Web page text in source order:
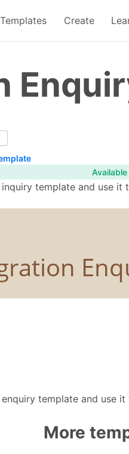
Templates Create
template and use
template and use
More